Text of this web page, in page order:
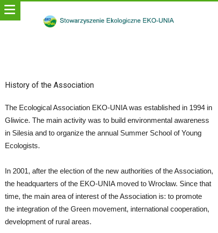
History of the Association
The Ecological Association EKO-UNIA was established in 1994 in
Gliwice. The main activity was to build environmental awareness
in Silesia and to organize the annual Summer School of Young
Ecologists.
In 2001, after the election of the new authorities of the Association,
the headquarters of the EKO-UNIA moved to Wrocław. Since that
time, the main area of interest of the Association is: to promote
the integration of the Green movement, international cooperation,
development of rural areas.